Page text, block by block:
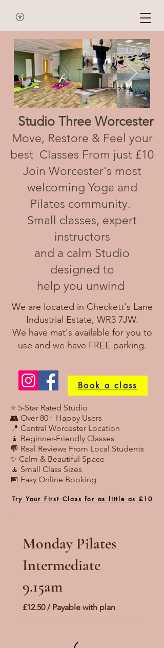
Studio Three Worcester
Move, Restore & Feel your
best Classes From just £10
Join Worcester's most
welcoming Yoga and
Pilates community.
Small classes, expert
instructors
and a calm Studio
designed to
help you unwind
We are located in Checkett's Lane
Industrial Estate, WR3 7JW.
We have mat's available for you to
use and we have FREE parking.
Book a class
⭐ 5-Star Rated Studio
👥 Over 80+ Happy Users
📍 Central Worcester Location
🧘 Beginner-Friendly Classes
💬 Real Reviews From Local Students
✨ Calm & Beautiful Space
🧘 Small Class Sizes
📅 Easy Online Booking
Try Your First Class for as little as £10
Monday Pilates
Intermediate
9.15am
£12.50 / Payable with plan